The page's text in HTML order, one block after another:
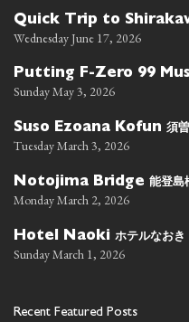
Quick Trip to
Wednesday June 17, 2026
Putting F-Zero 99
Sunday May 3, 2026
Suso Ezoana Kofun 須
Tuesday March 3, 2026
Notojima Bridge 能登島
Monday March 2, 2026
Hotel Naoki ホテルなおき
Sunday March 1, 2026
Recent Featured Posts